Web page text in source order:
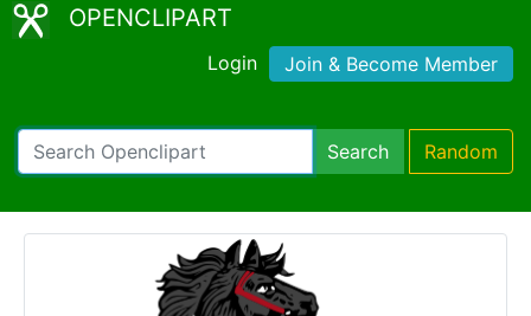
OPENCLIPART
Login Join & Become Member
Search Random